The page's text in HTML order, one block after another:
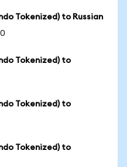
Tokenized) to Russian
Tokenized) to
Tokenized) to
Tokenized) to